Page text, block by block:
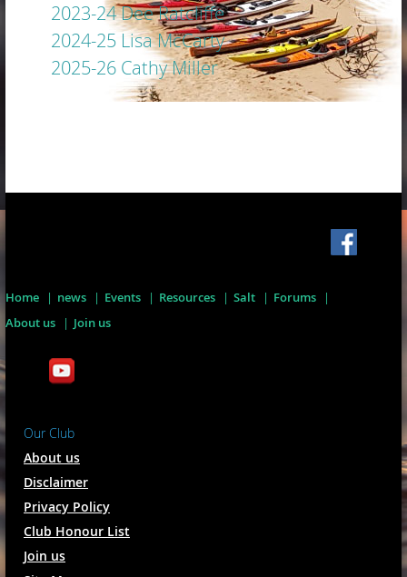
2023-24 Dee Ratcliffe
2024-25 Lisa McCarty
2025-26 Cathy Miller
Home news Events Resources Salt
Forums
About us
Join us
Our Club
About us
Disclaimer
Privacy Policy
Club Honour List
Join us